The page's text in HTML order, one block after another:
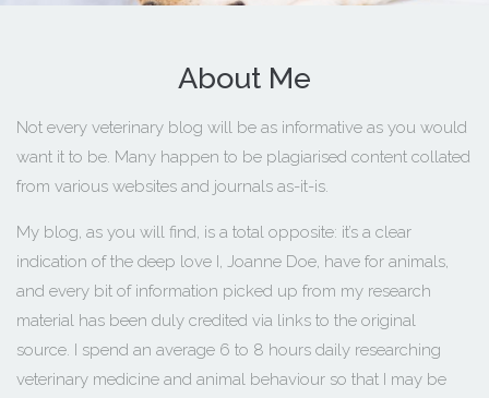
About Me
Not every veterinary blog will be as informative as you would
want it to be. Many happen to be plagiarised content collated
from various websites and journals as-it-is.
My blog, as you will find, is a total opposite: it’s a clear
indication of the deep love I, Joanne Doe, have for animals,
and every bit of information picked up from my research
material has been duly credited via links to the original
source. I spend an average 6 to 8 hours daily researching
veterinary medicine and animal behaviour so that I may be